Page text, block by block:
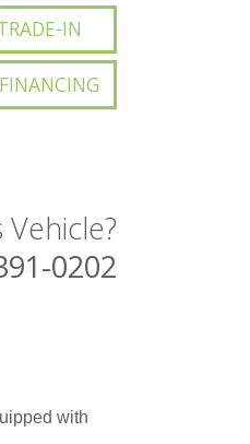
IN
Vehicle?
0202
with